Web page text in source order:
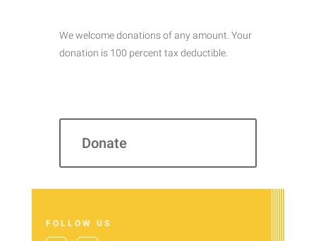
We welcome donations of any amount. Your
donation is 100 percent tax deductible.
Donate
FOLLOW US